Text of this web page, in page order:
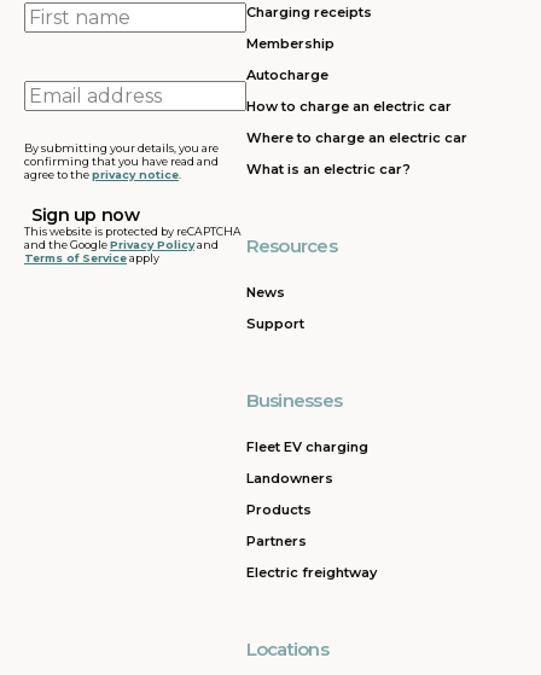
First
name
Email
address
By submitting your details, you are
confirming that you have read and
agree to theprivacy notice
This website is protected by reCAPTCHA
and the GooglePrivacy Policyand
Terms of Serviceapply
Charging receipts
Membership
Autocharge
How to charge an electric car
Where to charge an electric car
What is an electric car?
Resources
News
Support
Businesses
Fleet EV charging
Landowners
Products
Partners
Electric freightway
Locations